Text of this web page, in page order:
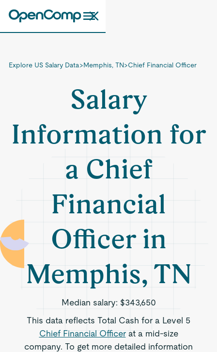
Explore US Salary Data>Memphis, TN>Chief Financial Officer
Salary
Information for
a Chief
Financial
Officer in
Memphis, TN
Median salary: $343,650
This data reflects Total Cash for a Level 5
Chief Financial Officerat a mid-size
company. To get more detailed information